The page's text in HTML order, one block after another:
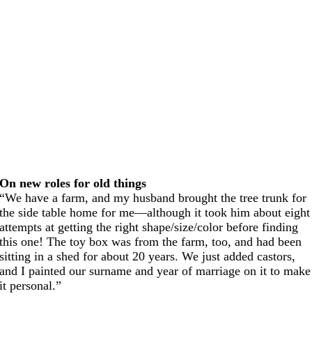
On new roles for old things
“We have a farm, and my husband brought the tree trunk for
the side table home for me—although it took him about eight
attempts at getting the right shape/size/color before finding
this one! The toy box was from the farm, too, and had been
sitting in a shed for about 20 years. We just added castors,
and I painted our surname and year of marriage on it to make
it personal.”